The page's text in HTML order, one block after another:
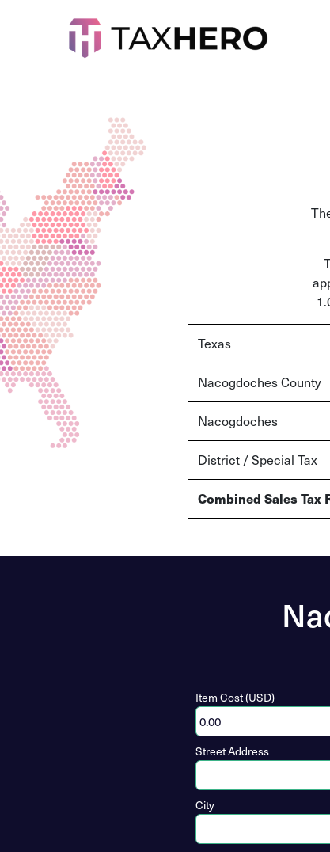
Texas
Nacogdoches County
Nacogdoches
District / Special Tax
Combined Sales Tax
Item Cost (USD)
Street Address
City